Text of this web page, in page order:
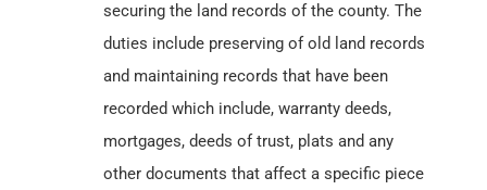
securing the land records of the county. The
duties include preserving of old land records
and maintaining records that have been
recorded which include, warranty deeds,
mortgages, deeds of trust, plats and any
other documents that affect a specific piece